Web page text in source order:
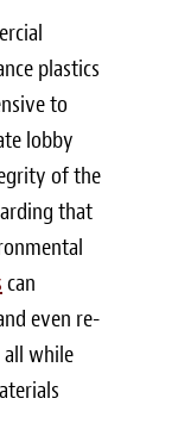
plastics
to
lobby
of the
that
can
even re-
while